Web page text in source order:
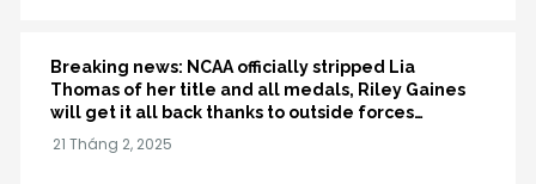
Breaking news: NCAA officially stripped Lia
Thomas of her title and all medals, Riley Gaines
will get it all back thanks to outside forces…